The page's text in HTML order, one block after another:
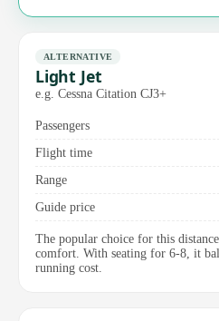
ALTERNATIVE
Light Jet
e.g. Cessna Citation CJ3+
Passengers
Flight time
Range
Guide price
The popular choice for this
comfort. With seating for 6-8, it
running cost.